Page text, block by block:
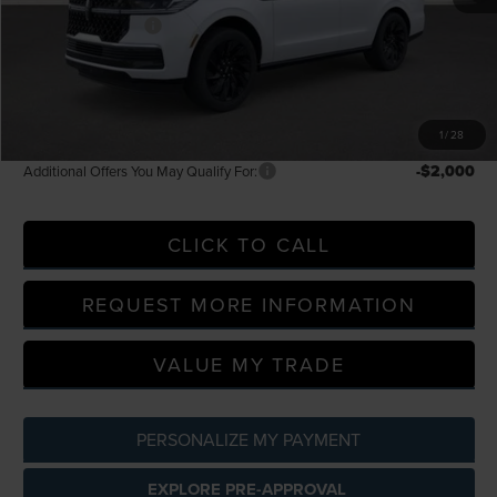
1/ 28
Doc Fee + CVR Fee
Everyone Price
Additional Offers You May Qualify For: -$2,000
CLICK TO CALL
REQUEST MORE INFORMATION
VALUE MY TRADE
PERSONALIZE MY PAYMENT
EXPLORE PRE-APPROVAL